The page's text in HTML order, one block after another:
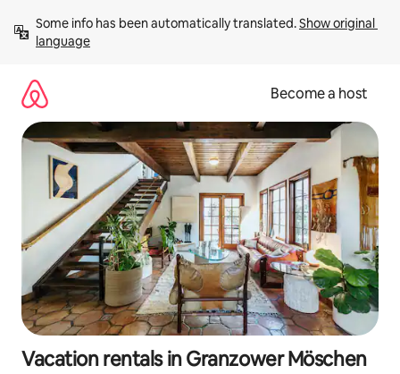
content
Some info has been automatically translated. Show original
language
Become a host
Vacation rentals in Granzower Möschen